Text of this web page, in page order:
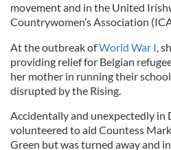
movement and in the United
Countrywomen’s Association
At the outbreak ofWorld War I,
providing relief for Belgian
her mother in running their
disrupted by the Rising.
Accidentally and unexpectedly
volunteered to aid Countess
Green but was turned away and